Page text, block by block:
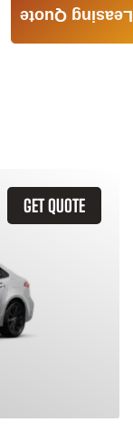
GET QUOTE
Leasing Quote